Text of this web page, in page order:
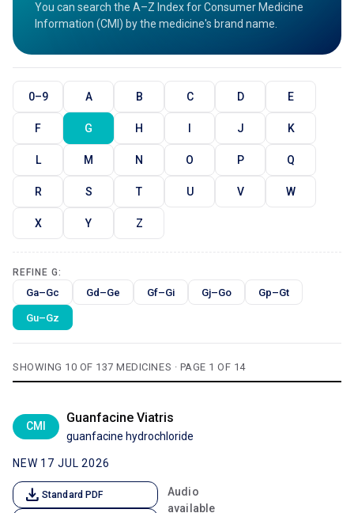
You can search the A–Z Index for Consumer Medicine
Information (CMI) by the medicine's brand name.
0–9 A B C D E
F G H I J K
L M N O P Q
R S T U V W
X Y Z
REFINE G:
Ga–Gc Gd–Ge Gf–Gi Gj–Go Gp–Gt
Gu–Gz
SHOWING 10 OF 137 MEDICINES · PAGE 1 OF 14
CMI
Guanfacine Viatris
guanfacine hydrochloride
NEW 17 JUL 2026
download Standard PDF
Audio
available